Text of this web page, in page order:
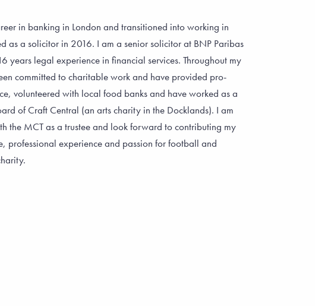
in banking in London and transitioned into working in
as a solicitor in 2016. I am a senior solicitor at BNP Paribas
years legal experience in financial services. Throughout my
committed to charitable work and have provided pro-
volunteered with local food banks and have worked as a
of Craft Central (an arts charity in the Docklands). I am
the MCT as a trustee and look forward to contributing my
professional experience and passion for football and